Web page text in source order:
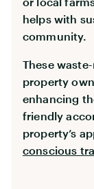
helps with
community.
These
property
enhancing
friendly
property’s
conscious